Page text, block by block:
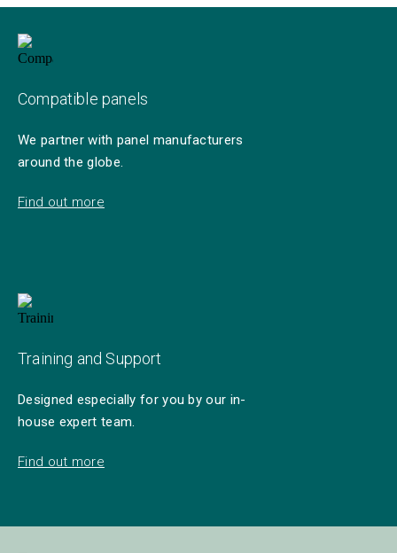
Compatible panels
We partner with panel manufacturers
around the globe.
Find out more
Training and Support
Designed especially for you by our in-
house expert team.
Find out more